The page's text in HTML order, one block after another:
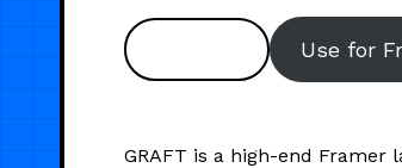
Use for
GRAFT is a high-end Framer